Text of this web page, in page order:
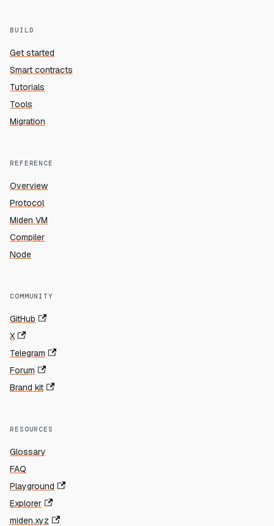
BUILD
Get started
Smart contracts
Tutorials
Tools
Migration
REFERENCE
Overview
Protocol
Miden VM
Compiler
Node
COMMUNITY
GitHub
X
Telegram
Forum
Brand kit
RESOURCES
Glossary
FAQ
Playground
Explorer
miden.xyz